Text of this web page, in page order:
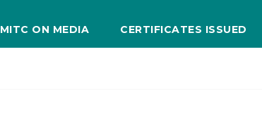
MITC ON MEDIA CERTIFICATES ISSUED